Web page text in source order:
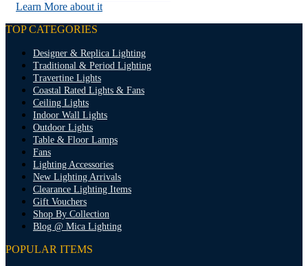
Learn More about it
TOP CATEGORIES
Designer & Replica Lighting
Traditional & Period Lighting
Travertine Lights
Coastal Rated Lights & Fans
Ceiling Lights
Indoor Wall Lights
Outdoor Lights
Table & Floor Lamps
Fans
Lighting Accessories
New Lighting Arrivals
Clearance Lighting Items
Gift Vouchers
Shop By Collection
Blog @ Mica Lighting
POPULAR ITEMS